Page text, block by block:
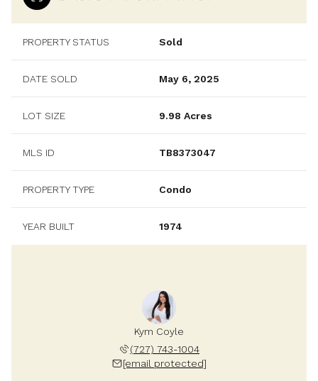
PROPERTY STATUS Sold
DATE SOLD May 6, 2025
LOT SIZE 9.98 Acres
MLS ID TB8373047
PROPERTY TYPE Condo
YEAR BUILT 1974
Kym Coyle
(727) 743-1004
[email protected]